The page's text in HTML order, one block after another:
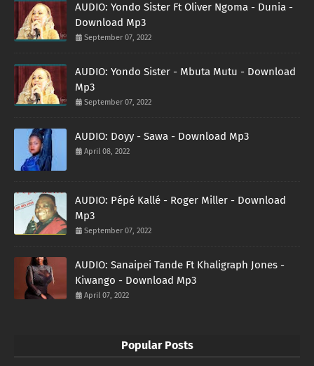
AUDIO: Yondo Sister Ft Oliver Ngoma - Dunia -
Download Mp3
September 07, 2022
AUDIO: Yondo Sister - Mbuta Mutu - Download
Mp3
September 07, 2022
AUDIO: Doyy - Sawa - Download Mp3
April 08, 2022
AUDIO: Pépé Kallé - Roger Miller - Download
Mp3
September 07, 2022
AUDIO: Sanaipei Tande Ft Khaligraph Jones -
Kiwango - Download Mp3
April 07, 2022
Popular Posts